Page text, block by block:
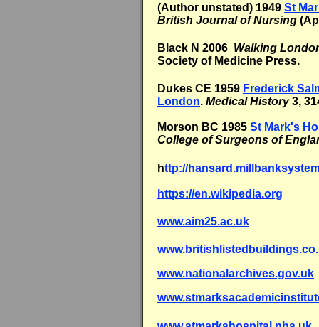
(Author unstated) 1949 St
British Journal of Nursing
Black N 2006 Walking
Society of Medicine Press.
Dukes CE 1959 Frederick
London. Medical History3,
Morson BC 1985 St Mark's
College of Surgeons of
http://
https://en.wikipedia.org
www.aim25.ac.uk
www.nationalarchives.gov.uk